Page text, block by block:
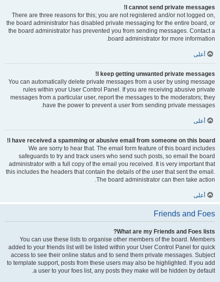
I cannot send private messages!
There are three reasons for this; you are not registered and/or not logged on,
the board administrator has disabled private messaging for the entire board, or
the board administrator has prevented you from sending messages. Contact a
board administrator for more information.
أعلى
I keep getting unwanted private messages!
You can automatically delete private messages from a user by using message
rules within your User Control Panel. If you are receiving abusive private
messages from a particular user, report the messages to the moderators; they
have the power to prevent a user from sending private messages.
أعلى
I have received a spamming or abusive email from someone on this board!
We are sorry to hear that. The email form feature of this board includes
safeguards to try and track users who send such posts, so email the board
administrator with a full copy of the email you received. It is very important that
this includes the headers that contain the details of the user that sent the email.
The board administrator can then take action.
أعلى
Friends and Foes
What are my Friends and Foes lists?
You can use these lists to organise other members of the board. Members
added to your friends list will be listed within your User Control Panel for quick
access to see their online status and to send them private messages. Subject
to template support, posts from these users may also be highlighted. If you add
a user to your foes list, any posts they make will be hidden by default.